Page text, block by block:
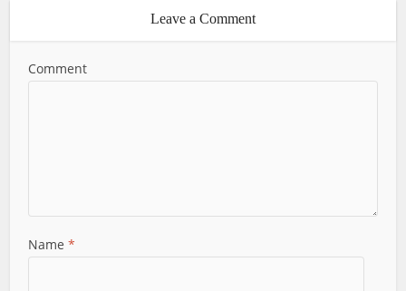
Leave a Comment
Comment
Name*